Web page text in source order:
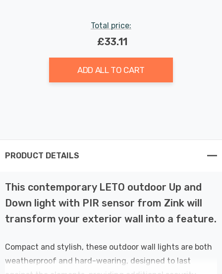
Total price:
£33.11
ADD ALL TO CART
PRODUCT DETAILS
This contemporary LETO outdoor Up and
Down light with PIR sensor from Zink will
transform your exterior wall into a feature.
Compact and stylish, these outdoor wall lights are both
weatherproof and hard-wearing, designed to last